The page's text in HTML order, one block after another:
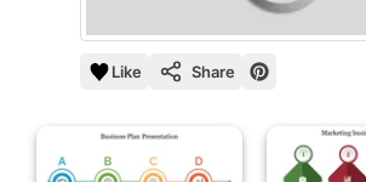
Like Share